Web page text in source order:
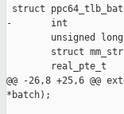
struct
-       int
unsigned
struct
real_pte_t
@@ -26,8 +25,6
*batch);